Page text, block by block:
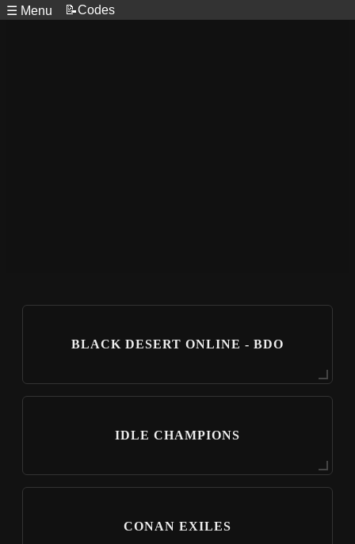
☰ Menu 📝Codes
BLACK DESERT ONLINE - BDO
IDLE CHAMPIONS
CONAN EXILES